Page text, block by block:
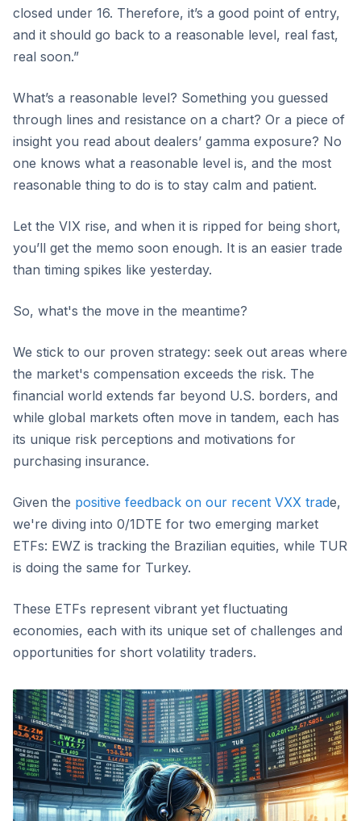
closed under 16. Therefore, it’s a good point of entry,
and it should go back to a reasonable level, real fast,
real soon.”
What’s a reasonable level? Something you guessed
through lines and resistance on a chart? Or a piece of
insight you read about dealers’ gamma exposure? No
one knows what a reasonable level is, and the most
reasonable thing to do is to stay calm and patient.
Let the VIX rise, and when it is ripped for being short,
you’ll get the memo soon enough. It is an easier trade
than timing spikes like yesterday.
So, what's the move in the meantime?
We stick to our proven strategy: seek out areas where
the market's compensation exceeds the risk. The
financial world extends far beyond U.S. borders, and
while global markets often move in tandem, each has
its unique risk perceptions and motivations for
purchasing insurance.
Given the positive feedback on our recent VXX trade,
we're diving into 0/1DTE for two emerging market
ETFs: EWZ is tracking the Brazilian equities, while TUR
is doing the same for Turkey.
These ETFs represent vibrant yet fluctuating
economies, each with its unique set of challenges and
opportunities for short volatility traders.